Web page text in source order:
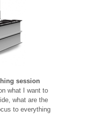
session
what I want to
what are the
to everything